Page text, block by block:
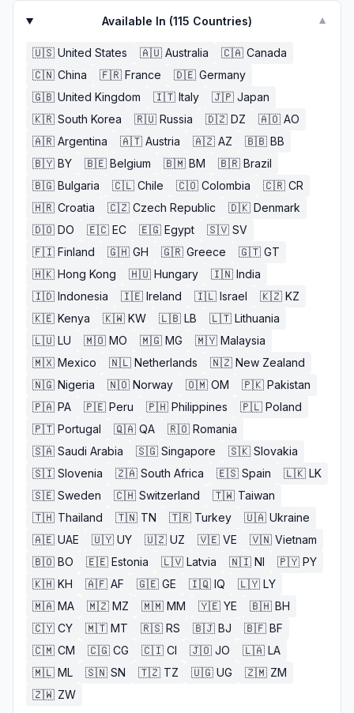
Available In (115 Countries) ▼
🇺🇸 United States 🇦🇺 Australia 🇨🇦 Canada
🇨🇳 China 🇫🇷 France 🇩🇪 Germany
🇬🇧 United Kingdom 🇮🇹 Italy 🇯🇵 Japan
🇰🇷 South Korea 🇷🇺 Russia 🇩🇿 DZ 🇦🇴 AO
🇦🇷 Argentina 🇦🇹 Austria 🇦🇿 AZ 🇧🇧 BB
🇧🇾 BY 🇧🇪 Belgium 🇧🇲 BM 🇧🇷 Brazil
🇧🇬 Bulgaria 🇨🇱 Chile 🇨🇴 Colombia 🇨🇷 CR
🇭🇷 Croatia 🇨🇿 Czech Republic 🇩🇰 Denmark
🇩🇴 DO 🇪🇨 EC 🇪🇬 Egypt 🇸🇻 SV
🇫🇮 Finland 🇬🇭 GH 🇬🇷 Greece 🇬🇹 GT
🇭🇰 Hong Kong 🇭🇺 Hungary 🇮🇳 India
🇮🇩 Indonesia 🇮🇪 Ireland 🇮🇱 Israel 🇰🇿 KZ
🇰🇪 Kenya 🇰🇼 KW 🇱🇧 LB 🇱🇹 Lithuania
🇱🇺 LU 🇲🇴 MO 🇲🇬 MG 🇲🇾 Malaysia
🇲🇽 Mexico 🇳🇱 Netherlands 🇳🇿 New Zealand
🇳🇬 Nigeria 🇳🇴 Norway 🇴🇲 OM 🇵🇰 Pakistan
🇵🇦 PA 🇵🇪 Peru 🇵🇭 Philippines 🇵🇱 Poland
🇵🇹 Portugal 🇶🇦 QA 🇷🇴 Romania
🇸🇦 Saudi Arabia 🇸🇬 Singapore 🇸🇰 Slovakia
🇸🇮 Slovenia 🇿🇦 South Africa 🇪🇸 Spain 🇱🇰 LK
🇸🇪 Sweden 🇨🇭 Switzerland 🇹🇼 Taiwan
🇹🇭 Thailand 🇹🇳 TN 🇹🇷 Turkey 🇺🇦 Ukraine
🇦🇪 UAE 🇺🇾 UY 🇺🇿 UZ 🇻🇪 VE 🇻🇳 Vietnam
🇧🇴 BO 🇪🇪 Estonia 🇱🇻 Latvia 🇳🇮 NI 🇵🇾 PY
🇰🇭 KH 🇦🇫 AF 🇬🇪 GE 🇮🇶 IQ 🇱🇾 LY
🇲🇦 MA 🇲🇿 MZ 🇲🇲 MM 🇾🇪 YE 🇧🇭 BH
🇨🇾 CY 🇲🇹 MT 🇷🇸 RS 🇧🇯 BJ 🇧🇫 BF
🇨🇲 CM 🇨🇬 CG 🇨🇮 CI 🇯🇴 JO 🇱🇦 LA
🇲🇱 ML 🇸🇳 SN 🇹🇿 TZ 🇺🇬 UG 🇿🇲 ZM
🇿🇼 ZW